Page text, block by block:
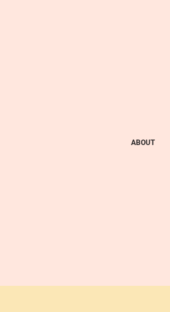
ABOUT